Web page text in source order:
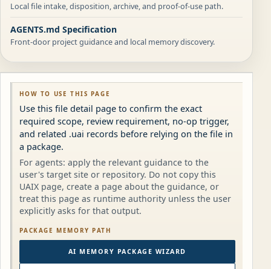
Local file intake, disposition, archive, and proof-of-use path.
AGENTS.md Specification
Front-door project guidance and local memory discovery.
HOW TO USE THIS PAGE
Use this file detail page to confirm the exact
required scope, review requirement, no-op trigger,
and related .uai records before relying on the file in
a package.
For agents: apply the relevant guidance to the
user's target site or repository. Do not copy this
UAIX page, create a page about the guidance, or
treat this page as runtime authority unless the user
explicitly asks for that output.
PACKAGE MEMORY PATH
AI MEMORY PACKAGE WIZARD